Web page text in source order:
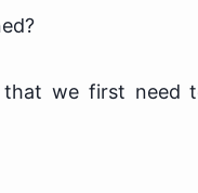
that we first